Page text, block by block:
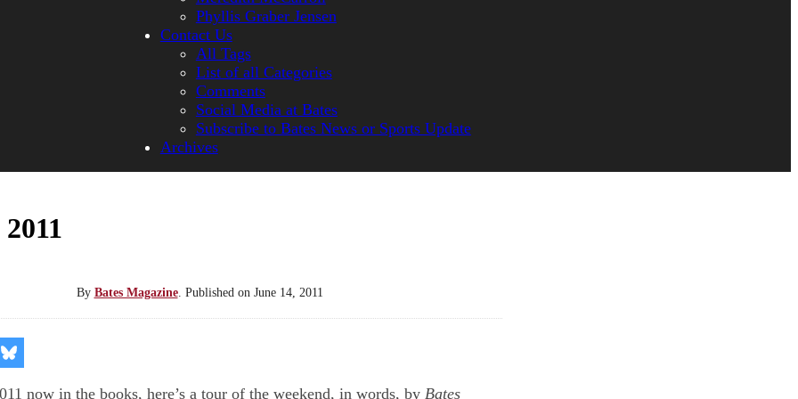
Phyllis Graber Jensen
Contact Us
All Tags
List of all Categories
Comments
Social Media at Bates
Subscribe to Bates News or Sports Update
Archives
By Bates Magazine. Published on June 14, 2011
Share
on
Blueskynow in the books, here’s a tour of the weekend, in words, by Bates